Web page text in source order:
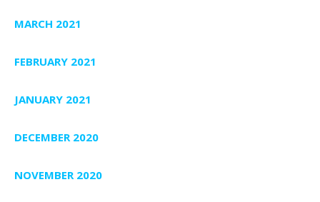
MARCH 2021
FEBRUARY 2021
JANUARY 2021
DECEMBER 2020
NOVEMBER 2020